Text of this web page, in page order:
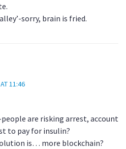
sorry, brain is fried.
11:46
are risking arrest, account
to pay for insulin?
is… more blockchain?